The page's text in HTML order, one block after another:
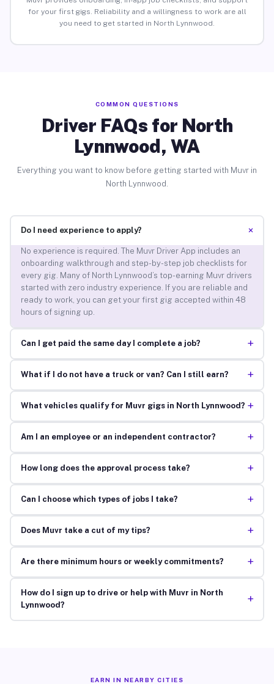
for your first gigs. Reliability and a willingness to work are all
you need to get started in North Lynnwood.
COMMON QUESTIONS
Driver FAQs for North
Lynnwood, WA
Everything you want to know before getting started with Muvr in
North Lynnwood.
Do I need experience to apply? +
No experience is required. The Muvr Driver App includes an
onboarding walkthrough and step-by-step job checklists for
every gig. Many of North Lynnwood’s top-earning Muvr drivers
started with zero industry experience. If you are reliable and
ready to work, you can get your first gig accepted within 48
hours of signing up.
Can I get paid the same day I complete a job? +
What if I do not have a truck or van? Can I still earn? +
What vehicles qualify for Muvr gigs in North Lynnwood? +
Am I an employee or an independent contractor? +
How long does the approval process take? +
Can I choose which types of jobs I take? +
Does Muvr take a cut of my tips? +
Are there minimum hours or weekly commitments? +
How do I sign up to drive or help with Muvr in North
Lynnwood?
+
EARN IN NEARBY CITIES